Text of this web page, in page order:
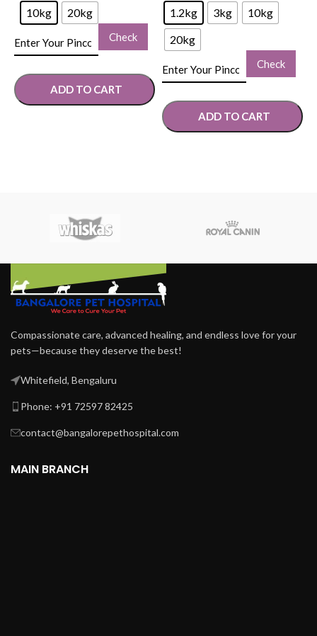
10kg 20kg
Check
ADD TO CART
1.2kg 3kg
10kg
20kg
Check
ADD TO CART
Compassionate care, advanced healing, and endless love for your
pets—because they deserve the best!
Whitefield, Bengaluru
Phone: +91 72597 82425
contact@bangalorepethospital.com
MAIN BRANCH